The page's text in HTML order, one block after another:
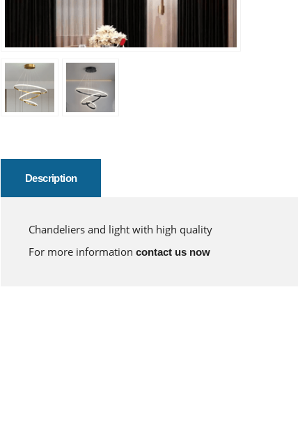
Description
Chandeliers and light with high quality
For more information contact us now